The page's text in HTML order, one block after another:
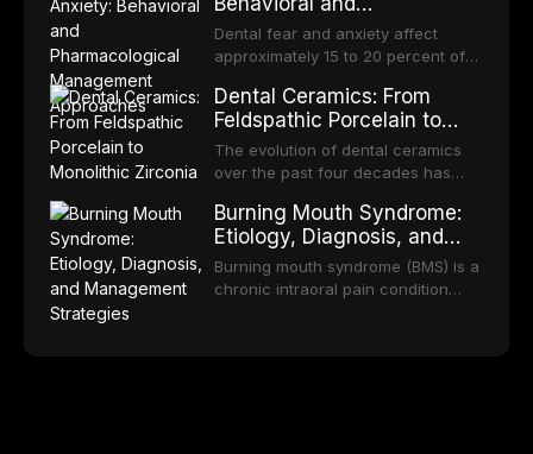
prosthetic joint infections, and
discusses clinical decision-making
in the context of
immunosuppression, cardiac
devices, and other special patient
populations.
reviews the current evidence base
for smoking cessation interventions
in dental settings, outlines the 5As
framework, and discusses the
integration of pharmacotherapy,
pathways into routine dental
practice.
increasing popularity of implant-
supported restorations, RPDs
continue to serve a substantial
examines the fundamental
principles of RPD design, including
Kennedy classification,
biomechanical considerations, and
component selection, and reviews
long-term clinical outcomes
regarding patient satisfaction,
abutment tooth survival, and the
impact on oral health-related
quality of life.
Pharmacological
Management Approaches
Dental fear and anxiety affect
approximately 15 to 20 percent of
subset meeting criteria for specific
phobia. These conditions lead to
avoidance of dental care,
deterioration of oral health, and
reviews the epidemiology and
etiology of dental fear and anxiety,
describes validated assessment
tools, and provides an evidence-
based framework for behavioral
Dental Ceramics: From
Feldspathic Porcelain to
Monolithic Zirconia
The evolution of dental ceramics
over the past four decades has
offering increasingly esthetic,
durable, and biocompatible options.
From traditional feldspathic
porcelain to modern high-
Burning Mouth Syndrome:
Etiology, Diagnosis, and
Management Strategies
Burning mouth syndrome (BMS) is a
chronic intraoral pain condition